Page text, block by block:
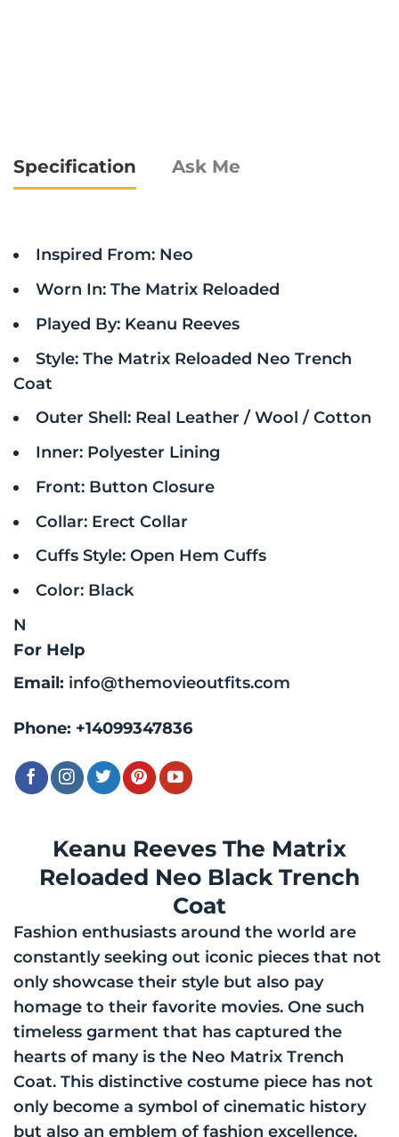
Keanu Reeves The Matrix
Reloaded Neo Black Trench
Coat
Fashion enthusiasts around the world are
constantly seeking out iconic pieces that not
only showcase their style but also pay
homage to their favorite movies. One such
timeless garment that has captured the
hearts of many is the Neo Matrix Trench
Coat. This distinctive costume piece has not
only become a symbol of cinematic history
but also an emblem of fashion excellence.
Specification Ask Me
Inspired From: Neo
Worn In: The Matrix Reloaded
Played By: Keanu Reeves
Style: The Matrix Reloaded Neo Trench
Coat
Outer Shell: Real Leather / Wool / Cotton
Inner: Polyester Lining
Front: Button Closure
Collar: Erect Collar
Cuffs Style: Open Hem Cuffs
Color: Black
N
For Help
Email: info@themovieoutfits.com
Phone: +14099347836